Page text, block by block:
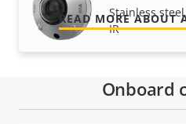
Stainless
IR
Onboard
READ MORE ABOUT